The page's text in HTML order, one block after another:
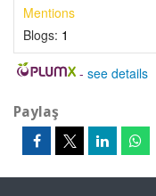
Mentions
Blogs: 1
- see details
Paylaş